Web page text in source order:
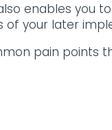
enables you
of your later
pain points